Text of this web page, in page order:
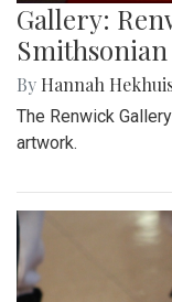
Gallery:
By Hannah
The Renwick
artwork.